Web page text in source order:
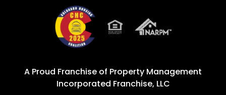
A Proud Franchise of Property Management
Incorporated Franchise, LLC